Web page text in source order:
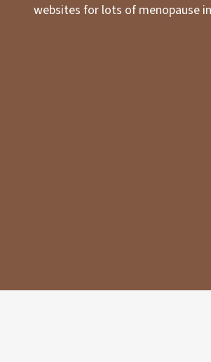
websites for lots of menopause